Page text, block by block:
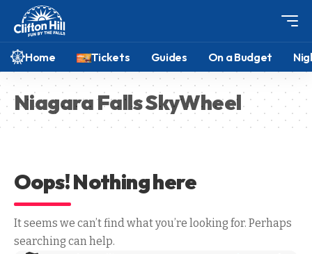
Home Tickets Guides On a Budget
Niagara Falls SkyWheel
Oops! Nothing here
It seems we can’t find what you’re looking for. Perhaps
searching can help.